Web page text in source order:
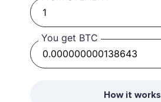
You get BTC
How it works